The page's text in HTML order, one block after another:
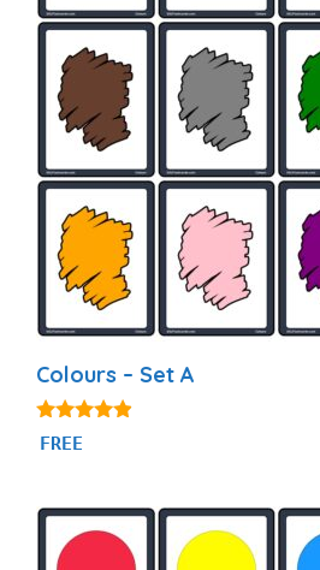
Colours – Set A
4.77
out of 5
FREE